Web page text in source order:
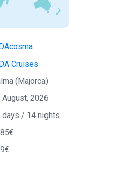
Cruises
(Majorca)
August, 2026
days / 14 nights